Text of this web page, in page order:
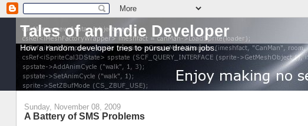
Tales of an Indie Developer
How a random developer tries to pursue dream jobs.
Sunday, November 08, 2009
A Battery of SMS Problems